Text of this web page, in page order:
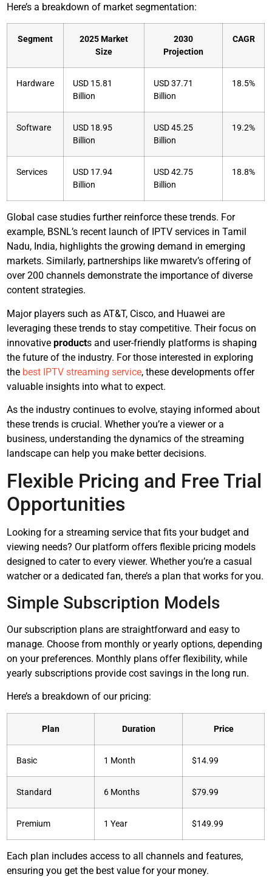
Here’s a breakdown of market segmentation:
Segment
2025 Market
Size
2030
Projection
CAGR
Hardware
USD 15.81
Billion
USD 37.71
Billion
18.5%
Software
USD 18.95
Billion
USD 45.25
Billion
19.2%
Services
USD 17.94
Billion
USD 42.75
Billion
18.8%
Global case studies further reinforce these trends. For
example, BSNL’s recent launch of IPTV services in Tamil
Nadu, India, highlights the growing demand in emerging
markets. Similarly, partnerships like mwaretv’s offering of
over 200 channels demonstrate the importance of diverse
content strategies.
Major players such as AT&T, Cisco, and Huawei are
leveraging these trends to stay competitive. Their focus on
innovativeproducts and user-friendly platforms is shaping
the future of the industry. For those interested in exploring
the best IPTV streaming service, these developments offer
valuable insights into what to expect.
As the industry continues to evolve, staying informed about
these trends is crucial. Whether you’re a viewer or a
business, understanding the dynamics of the streaming
landscape can help you make better decisions.
Flexible Pricing and Free Trial
Opportunities
Looking for a streaming service that fits your budget and
viewing needs? Our platform offers flexible pricing models
designed to cater to every viewer. Whether you’re a casual
watcher or a dedicated fan, there’s a plan that works for you.
Simple Subscription Models
Our subscription plans are straightforward and easy to
manage. Choose from monthly or yearly options, depending
on your preferences. Monthly plans offer flexibility, while
yearly subscriptions provide cost savings in the long run.
Here’s a breakdown of our pricing:
Plan Duration Price
Basic 1 Month $14.99
Standard 6 Months $79.99
Premium 1 Year $149.99
Each plan includes access to all channels and features,
ensuring you get the best value for your money.